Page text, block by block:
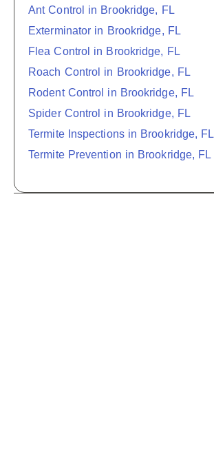
Ant Control in Brookridge, FL
Exterminator in Brookridge, FL
Flea Control in Brookridge, FL
Roach Control in Brookridge, FL
Rodent Control in Brookridge, FL
Spider Control in Brookridge, FL
Termite Inspections in Brookridge, FL
Termite Prevention in Brookridge, FL